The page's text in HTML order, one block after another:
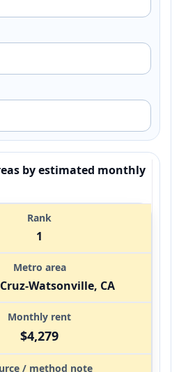
by estimated monthly
1
Watsonville, CA
$4,279